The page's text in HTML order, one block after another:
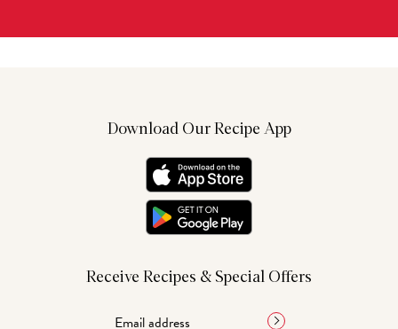
Download Our Recipe App
Receive Recipes & Special Offers